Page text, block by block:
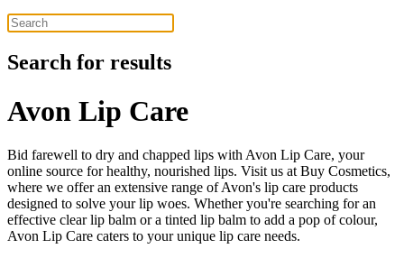
Search for results
Avon Lip Care
Bid farewell to dry and chapped lips with Avon Lip Care, your
online source for healthy, nourished lips. Visit us at Buy Cosmetics,
where we offer an extensive range of Avon's lip care products
designed to solve your lip woes. Whether you're searching for an
effective clear lip balm or a tinted lip balm to add a pop of colour,
Avon Lip Care caters to your unique lip care needs.